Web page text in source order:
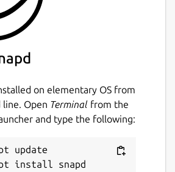
on elementary OS from
line. Open Terminal from the
and type the following:
update